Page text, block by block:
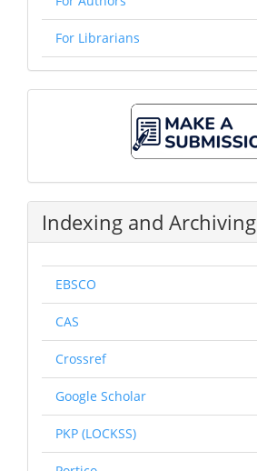
For Librarians
Submission
Indexing and Archiving
EBSCO
CAS
Crossref
Google Scholar
PKP (LOCKSS)